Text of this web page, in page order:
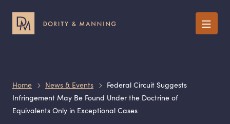
Menu
Home News & Events
Federal Circuit Suggests
Infringement May Be Found Under the Doctrine of
Equivalents Only in Exceptional Cases